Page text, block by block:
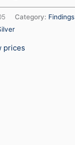
Category: Findings
prices